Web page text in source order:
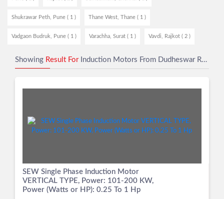
Shukrawar Peth, Pune ( 1 ) Thane West, Thane ( 1 )
Vadgaon Budruk, Pune ( 1 ) Varachha, Surat ( 1 ) Vavdi, Rajkot ( 2 )
Showing Result For Induction Motors From Dudheswar Road, Ahmedabad
SEW Single Phase Induction Motor
VERTICAL TYPE, Power: 101-200 KW,
Power (Watts or HP): 0.25 To 1 Hp